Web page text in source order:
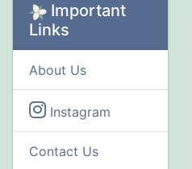
Important
Links
About Us
Instagram
Contact Us